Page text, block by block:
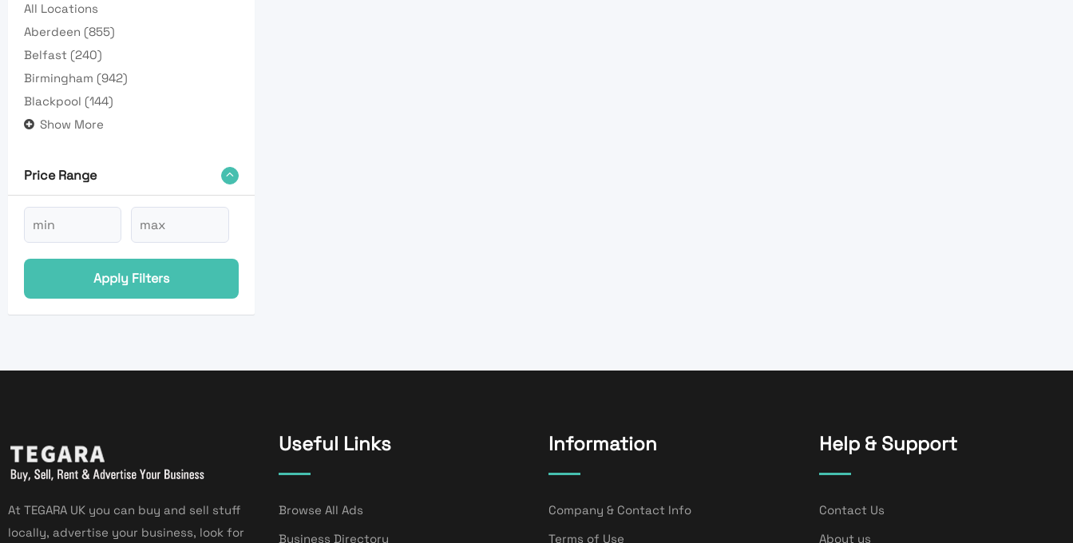
All Locations
Aberdeen (855)
Belfast (240)
Birmingham (942)
Blackpool (144)
Show More
Price Range
Apply Filters
At TEGARA UK you can buy and sell stuff
locally, advertise your business, look for
Useful Links
Browse All Ads
Business Directory
Information
Company & Contact Info
Terms of Use
Help & Support
Contact Us
About us